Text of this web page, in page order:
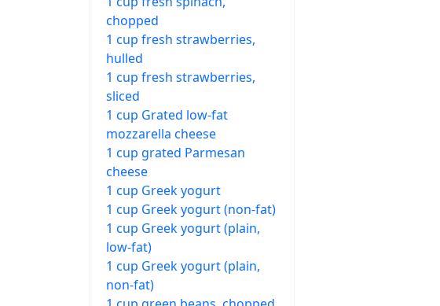
chopped
1 cup fresh strawberries,
hulled
1 cup fresh strawberries,
sliced
1 cup Grated low-fat
mozzarella cheese
1 cup grated Parmesan
cheese
1 cup Greek yogurt
1 cup Greek yogurt (non-fat)
1 cup Greek yogurt (plain,
low-fat)
1 cup Greek yogurt (plain,
non-fat)